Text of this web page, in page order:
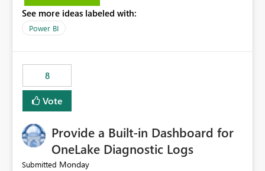
multiple Dataflow Gen2 (CI/CD) items.
See more ideas labeled with:
Power BI
8
Vote
Provide a Built-in Dashboard for
OneLake Diagnostic Logs
Submitted Monday